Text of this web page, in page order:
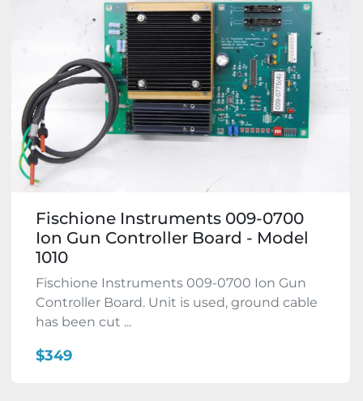
Fischione Instruments 009-0700
Ion Gun Controller Board - Model
1010
Fischione Instruments 009-0700 Ion Gun
Controller Board. Unit is used, ground cable
has been cut ...
$349